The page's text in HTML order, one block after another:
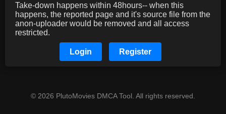
Take-down happens within 48hours-- when this
happens, the reported page and it's source file from the
anon-uploader would be removed and all access
restricted.
Login Register
© 2026 PlutoMovies DMCA Tool. All rights reserved.